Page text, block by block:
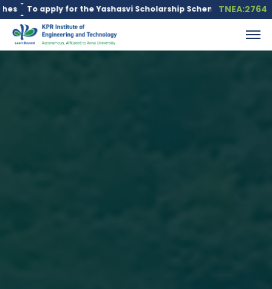
for the Yashasvi Scholarship Scheme, click here. Education
TNEA:2764